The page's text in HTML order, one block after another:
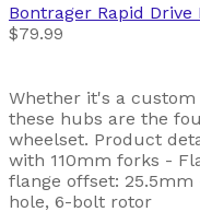
Bontrager Rapid
$79.99
Whether it's a
these hubs are the
wheelset. Product
with 110mm forks -
flange offset: 25.5mm
hole, 6-bolt rotor